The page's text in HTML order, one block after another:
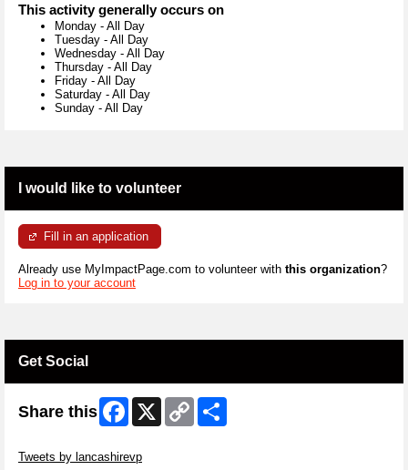
This activity generally occurs on
Monday - All Day
Tuesday - All Day
Wednesday - All Day
Thursday - All Day
Friday - All Day
Saturday - All Day
Sunday - All Day
I would like to volunteer
Fill in an application
Already use MyImpactPage.com to volunteer with this organization?
Log in to your account
Get Social
Share this Facebook
X
Copy
Link
Tweets by lancashirevp